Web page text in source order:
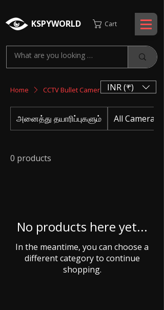
KSPYWORLD Cart
Home CCTV Bullet Cameras
அனைத்து தயாரிப்புகளும் All Camera
0 products
No products here yet...
In the meantime, you can choose a
different category to continue
shopping.
INR (₹)